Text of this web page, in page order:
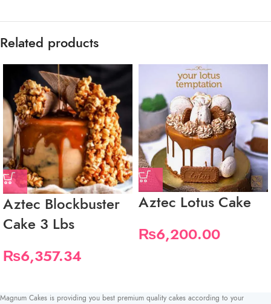
Related products
Aztec Blockbuster
Cake 3 Lbs
₨6,357.34
Aztec Lotus Cake
₨6,200.00
Magnum Cakes is providing you best premium quality cakes according to your